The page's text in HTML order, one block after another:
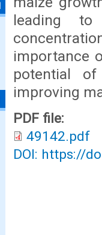
leading to
importance
potential
improving
PDF file:
49142.pdf
DOI: https://